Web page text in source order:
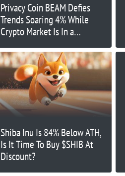
Privacy Coin BEAM Defies
Trends Soaring 4% While
Crypto Market Is In a
Shiba Inu Is 84% Below ATH,
Is It Time To Buy $SHIB At
Discount?